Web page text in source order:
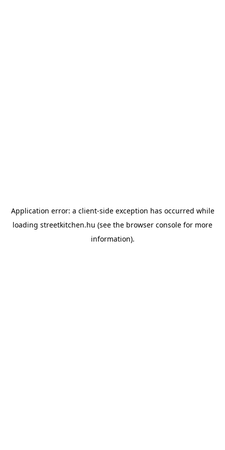
Application error: a client-side exception has occurred while
loading streetkitchen.hu (see the browser console for more
information).